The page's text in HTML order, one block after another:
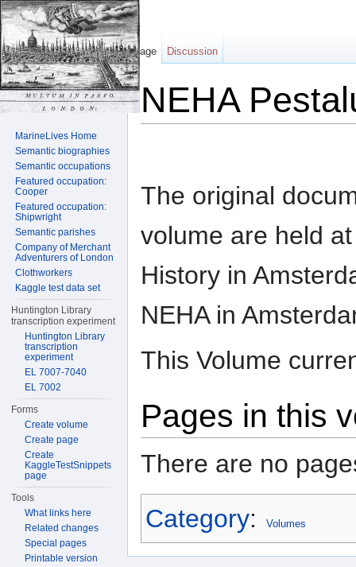
NEHA
The original
volume are held
History in
NEHA in
This Volume
Pages in this
There are no
Category: Volumes
Page Discussion
MarineLives Home
Semantic biographies
Semantic occupations
Featured occupation:
Cooper
Featured occupation:
Shipwright
Semantic parishes
Company of Merchant
Adventurers of London
Clothworkers
Kaggle test data set
Huntington Library
transcription experiment
Huntington Library
transcription
experiment
EL 7007-7040
EL 7002
Forms
Create volume
Create page
Create
KaggleTestSnippets
page
Tools
What links here
Related changes
Special pages
Printable version